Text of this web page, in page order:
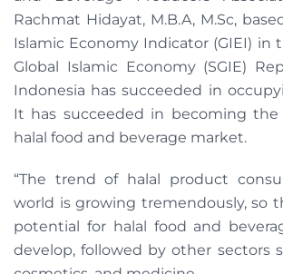
Rachmat Hidayat, M.B.A, M.Sc,
Islamic Economy Indicator (GIEI) in
Global Islamic Economy (SGIE)
Indonesia has succeeded in
It has succeeded in becoming the
halal food and beverage market.
“The trend of halal product
world is growing tremendously, so
potential for halal food and
develop, followed by other sectors